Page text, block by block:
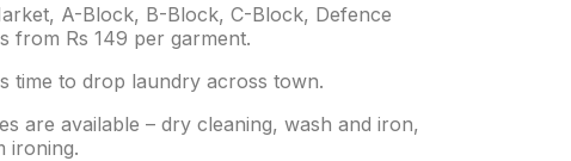
A-Block, B-Block, C-Block, Defence
from Rs 149 per garment.
time to drop laundry across town.
are available – dry cleaning, wash and iron,
ironing.